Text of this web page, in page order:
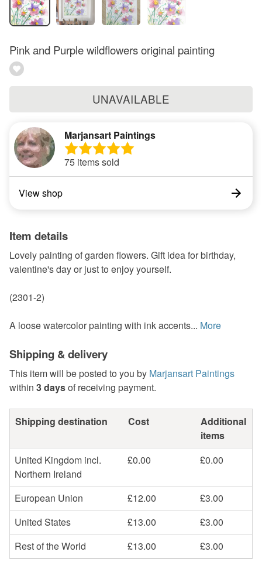
Pink and Purple wildflowers original painting
UNAVAILABLE
Marjansart Paintings
75 items sold
View shop
Item details
Lovely painting of garden flowers. Gift idea for birthday,
valentine's day or just to enjoy yourself.
(2301-2)
A loose watercolor painting with ink accents... More
Shipping & delivery
This item will be posted to you by Marjansart Paintings
within 3 daysof receiving payment.
Shipping destination Cost
Additional
items
United Kingdom incl.
Northern Ireland
£0.00 £0.00
European Union £12.00
£3.00
United States
£13.00
£3.00
Rest of the World
£13.00 £3.00